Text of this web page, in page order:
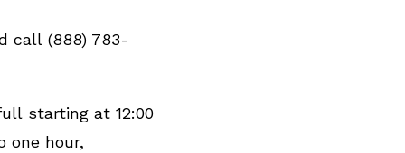
call (888) 783-
starting at 12:00
one hour,